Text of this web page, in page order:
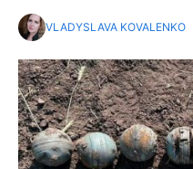
VLADYSLAVA KOVALENKO